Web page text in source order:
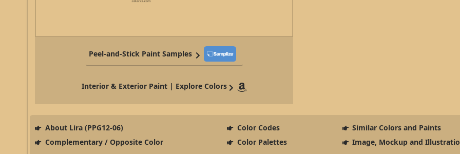
Peel-and-Stick Paint Samples
Interior & Exterior Paint | Explore Colors
About Lira (PPG12-06) Color Codes
Similar Colors and Paints
Complementary / Opposite Color
Color Palettes Image, Mockup and